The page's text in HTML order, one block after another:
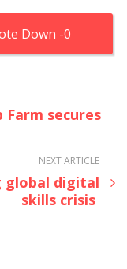
0
secures
NEXT ARTICLE
global digital
skills crisis